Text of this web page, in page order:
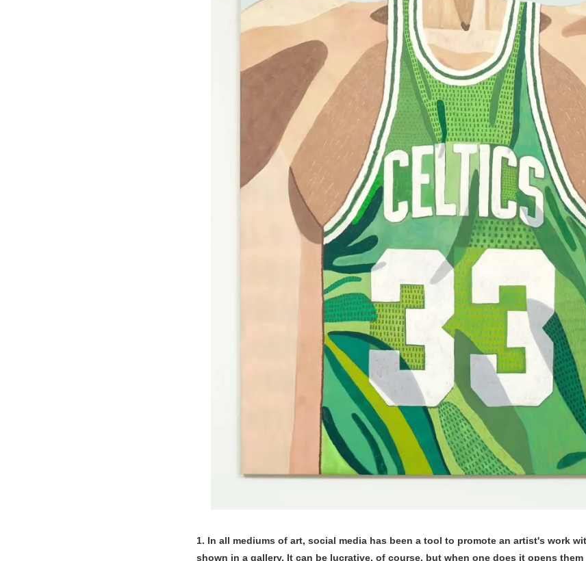
1. In all mediums of art, social media has been a tool to promote an artist's work
shown in a gallery. It can be lucrative, of course, but when one does it opens them